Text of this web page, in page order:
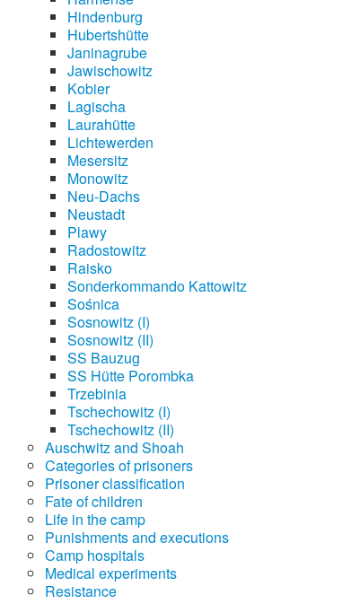
Hindenburg
Hubertshütte
Janinagrube
Jawischowitz
Kobier
Lagischa
Laurahütte
Lichtewerden
Mesersitz
Monowitz
Neu-Dachs
Neustadt
Plawy
Radostowitz
Raisko
Sonderkommando Kattowitz
Sośnica
Sosnowitz (I)
Sosnowitz (II)
SS Bauzug
SS Hütte Porombka
Trzebinia
Tschechowitz (I)
Tschechowitz (II)
Auschwitz and Shoah
Categories of prisoners
Prisoner classification
Fate of children
Life in the camp
Punishments and executions
Camp hospitals
Medical experiments
Resistance